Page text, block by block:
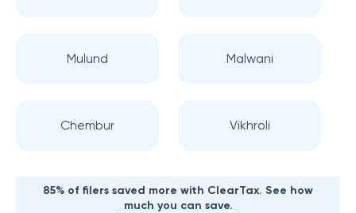
Mulund Malwani
Chembur Vikhroli
85% of filers saved more with ClearTax. See how
much you can save.